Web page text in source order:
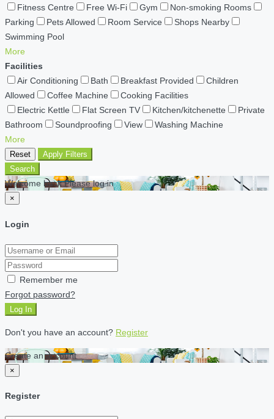
Fitness Centre
Free Wi-Fi Gym
Non-smoking Rooms
Parking
Pets Allowed Room Service
Shops Nearby
Swimming Pool
More
Facilities
Air Conditioning
Bath Breakfast Provided
Children
Allowed
Coffee Machine
Cooking Facilities
Electric Kettle
Flat Screen TV Kitchen/kitchenette
Private
Bathroom
Soundproofing View
Washing Machine
More
Reset
Apply Filters
Search
Welcome back Please log in
×
Login
Remember me
Forgot password?
Log In
Don't you have an account? Register
Create an account
×
Register